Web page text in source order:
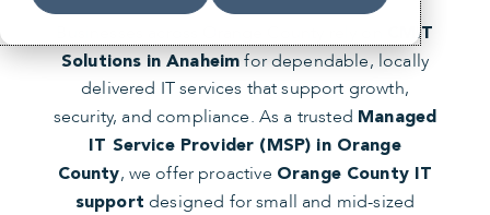
CMIT
Solutions in Anaheimfor dependable, locally
delivered IT services that support growth,
security, and compliance. As a trusted Managed
IT Service Provider (MSP) in Orange
County, we offer proactive Orange County IT
support designed for small and mid-sized